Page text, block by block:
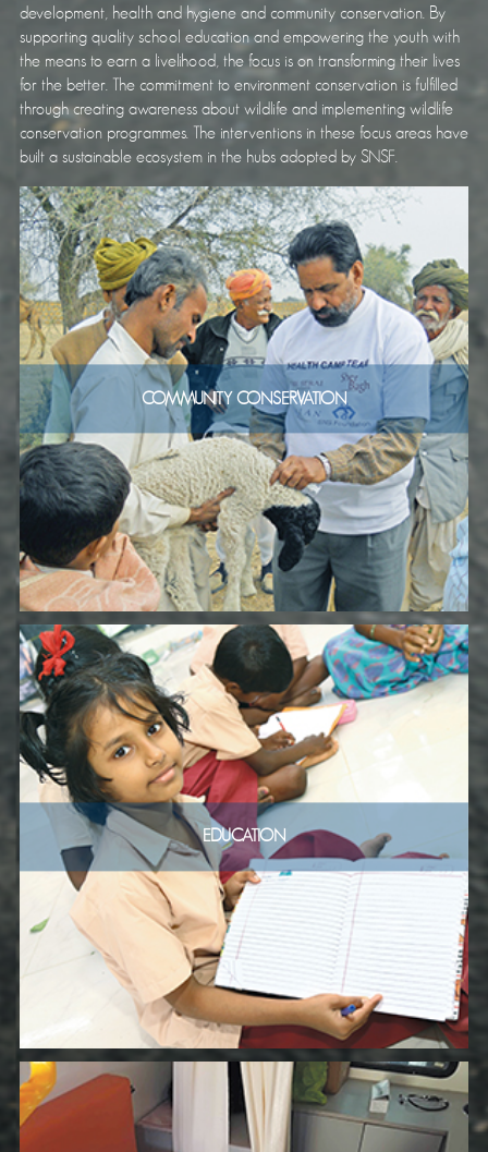
development, health and hygiene and community conservation. By
supporting quality school education and empowering the youth with
the means to earn a livelihood, the focus is on transforming their lives
for the better. The commitment to environment conservation is fulfilled
through creating awareness about wildlife and implementing wildlife
conservation programmes. The interventions in these focus areas have
built a sustainable ecosystem in the hubs adopted by SNSF.
COMMUNITY CONSERVATION
EDUCATION